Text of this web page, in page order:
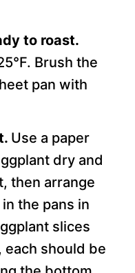
to roast.
Brush the
pan with
Use a paper
dry and
then arrange
the pans in
slices
each should be